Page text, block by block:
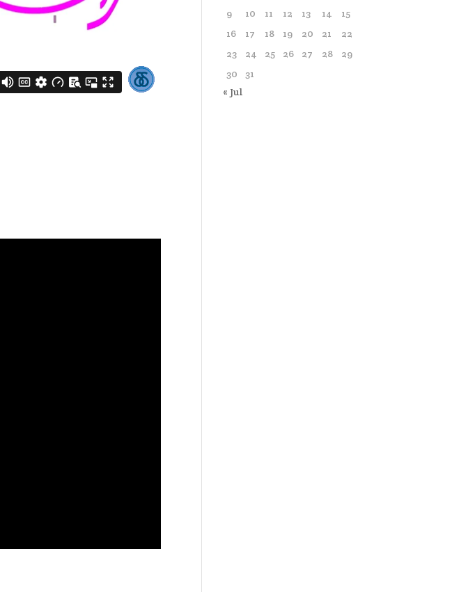
9
10 11 12 13 14
15
16
17 18 19 20 21
22
23
24 25 26 27 28
29
30
31
« Jul